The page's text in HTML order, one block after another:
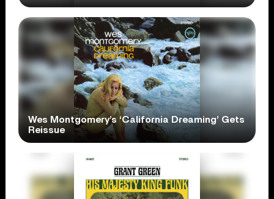
Wes Montgomery’s ‘California Dreaming’ Gets
Reissue